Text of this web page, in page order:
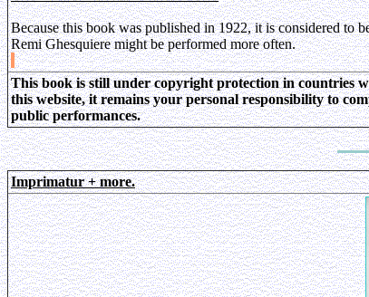
Because this book was published in 1922, it is considered to
Remi Ghesquiere might be performed more often.
This book is still under copyright protection in countries
this website, it remains your personal responsibility to
public performances.
Imprimatur + more.